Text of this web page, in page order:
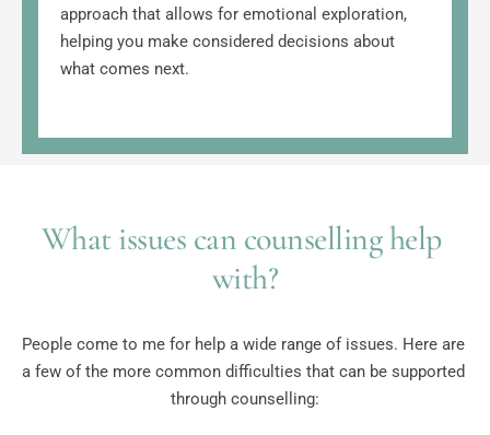
approach that allows for emotional exploration,
helping you make considered decisions about
what comes next.
What issues can counselling help
with?
People come to me for help a wide range of issues. Here are
a few of the more common difficulties that can be supported
through counselling: